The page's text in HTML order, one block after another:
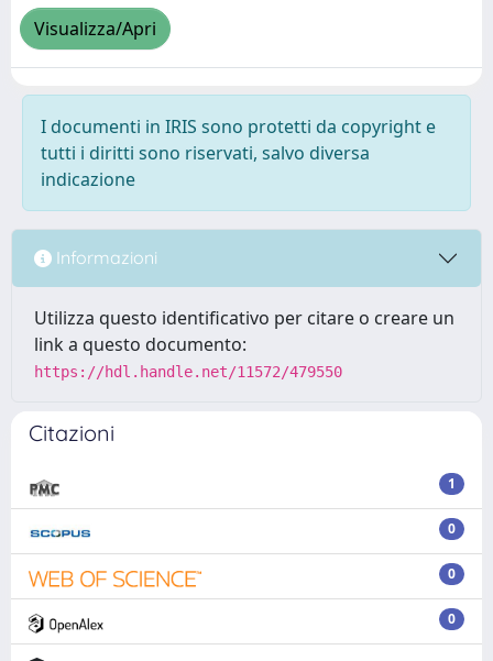
Visualizza/Apri
I documenti in IRIS sono protetti da copyright e
tutti i diritti sono riservati, salvo diversa
indicazione
Informazioni
Utilizza questo identificativo per citare o creare un
link a questo documento:
https://hdl.handle.net/11572/479550
Citazioni
1
0
0
0